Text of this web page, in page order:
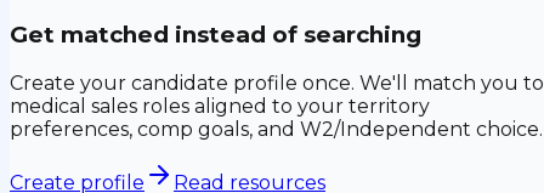
Get matched instead of searching
Create your candidate profile once. We'll match you to
medical sales roles aligned to your territory
preferences, comp goals, and W2/Independent choice.
Create profile Read resources